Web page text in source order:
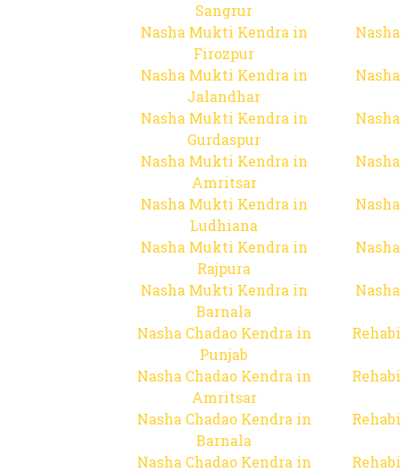
Sangrur
Nasha Mukti Kendra in
Firozpur
Nasha Mukti Kendra in
Jalandhar
Nasha Mukti Kendra in
Gurdaspur
Nasha Mukti Kendra in
Amritsar
Nasha Mukti Kendra in
Ludhiana
Nasha Mukti Kendra in
Rajpura
Nasha Mukti Kendra in
Barnala
Nasha Chadao Kendra in
Punjab
Nasha Chadao Kendra in
Amritsar
Nasha Chadao Kendra in
Barnala
Nasha Chadao Kendra in